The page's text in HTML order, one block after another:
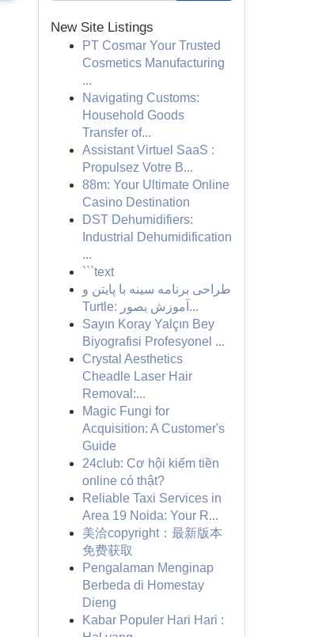
New Site Listings
PT Cosmar Your Trusted
Cosmetics Manufacturing
...
Navigating Customs:
Household Goods
Transfer of...
Assistant Virtuel SaaS :
Propulsez Votre B...
88m: Your Ultimate Online
Casino Destination
DST Dehumidifiers:
Industrial Dehumidification
...
```text
طراحی برنامه سینه با پایتن و
Turtle: آموزش بصور...
Sayın Koray Yalçın Bey
Biyografisi Profesyonel ...
Crystal Aesthetics
Cheadle Laser Hair
Removal:...
Magic Fungi for
Acquisition: A Customer's
Guide
24club: Cơ hội kiếm tiền
online có thật?
Reliable Taxi Services in
Area 19 Noida: Your R...
美洽copyright：最新版本
免费获取
Pengalaman Menginap
Berbeda di Homestay
Dieng
Kabar Populer Hari Hari :